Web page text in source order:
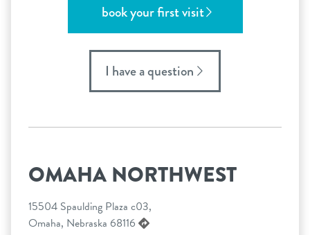
book your first visit
I have a question
OMAHA NORTHWEST
15504 Spaulding Plaza c03,
Omaha, Nebraska 68116